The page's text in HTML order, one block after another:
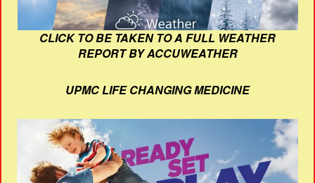
CLICK TO BE TAKEN TO A FULL WEATHER
REPORT BY ACCUWEATHER
UPMC LIFE CHANGING MEDICINE